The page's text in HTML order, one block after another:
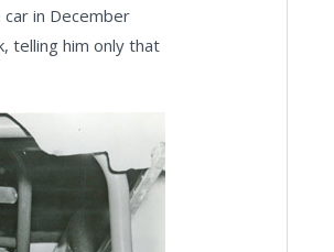
in December
telling him only that